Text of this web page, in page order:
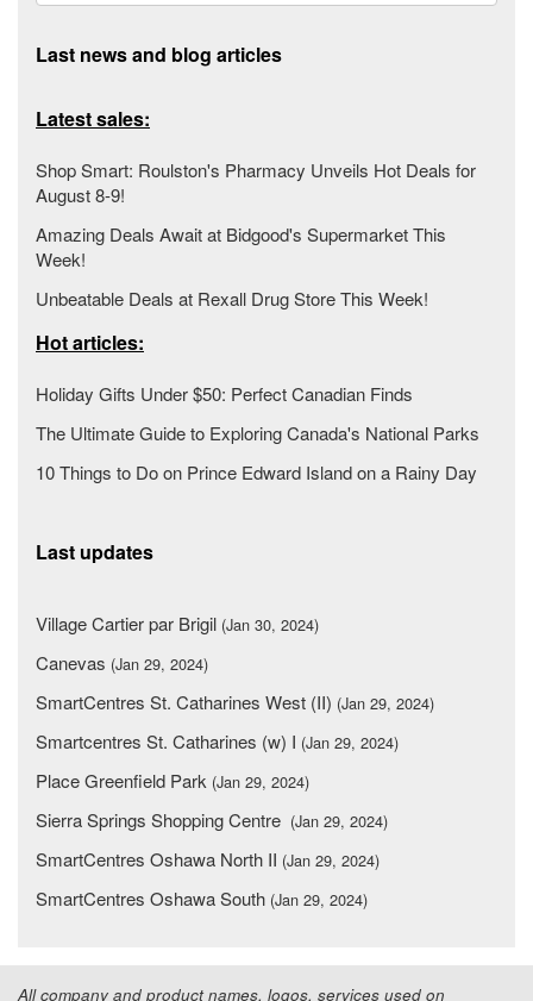
Last news and blog articles
Latest sales:
Shop Smart: Roulston's Pharmacy Unveils Hot Deals for
August 8-9!
Amazing Deals Await at Bidgood's Supermarket This
Week!
Unbeatable Deals at Rexall Drug Store This Week!
Hot articles:
Holiday Gifts Under $50: Perfect Canadian Finds
The Ultimate Guide to Exploring Canada's National Parks
10 Things to Do on Prince Edward Island on a Rainy Day
Last updates
Village Cartier par Brigil (Jan 30, 2024)
Canevas (Jan 29, 2024)
SmartCentres St. Catharines West (II) (Jan 29, 2024)
Smartcentres St. Catharines (w) I (Jan 29, 2024)
Place Greenfield Park (Jan 29, 2024)
Sierra Springs Shopping Centre (Jan 29, 2024)
SmartCentres Oshawa North II (Jan 29, 2024)
SmartCentres Oshawa South (Jan 29, 2024)
All company and product names, logos, services used on